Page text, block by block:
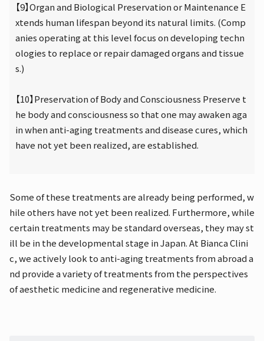
【9】Organ and Biological Preservation or Maintenance E
xtends human lifespan beyond its natural limits. (Comp
anies operating at this level focus on developing techn
ologies to replace or repair damaged organs and tissue
s.)
【10】Preservation of Body and Consciousness Preserve t
he body and consciousness so that one may awaken aga
in when anti-aging treatments and disease cures, which
have not yet been realized, are established.
Some of these treatments are already being performed, w
hile others have not yet been realized. Furthermore, while
certain treatments may be standard overseas, they may st
ill be in the developmental stage in Japan. At Bianca Clini
c, we actively look to anti-aging treatments from abroad a
nd provide a variety of treatments from the perspectives
of aesthetic medicine and regenerative medicine.